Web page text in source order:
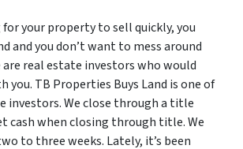
for your property to sell quickly, you
and you don’t want to mess around
real estate investors who would
you. TB Properties Buys Land is one of
investors. We close through a title
cash when closing through title. We
to three weeks. Lately, it’s been